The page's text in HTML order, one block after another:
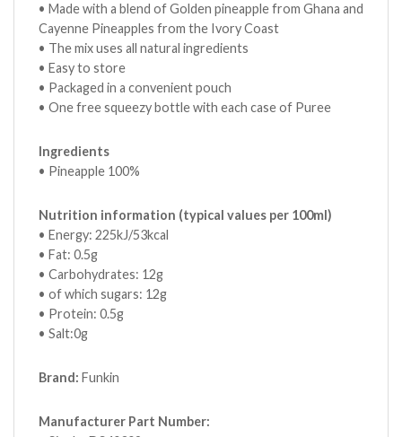
• Made with a blend of Golden pineapple from Ghana and
Cayenne Pineapples from the Ivory Coast
• The mix uses all natural ingredients
• Easy to store
• Packaged in a convenient pouch
• One free squeezy bottle with each case of Puree
Ingredients
• Pineapple 100%
Nutrition information (typical values per 100ml)
• Energy: 225kJ/53kcal
• Fat: 0.5g
• Carbohydrates: 12g
• of which sugars: 12g
• Protein: 0.5g
• Salt:0g
Brand: Funkin
Manufacturer Part Number: